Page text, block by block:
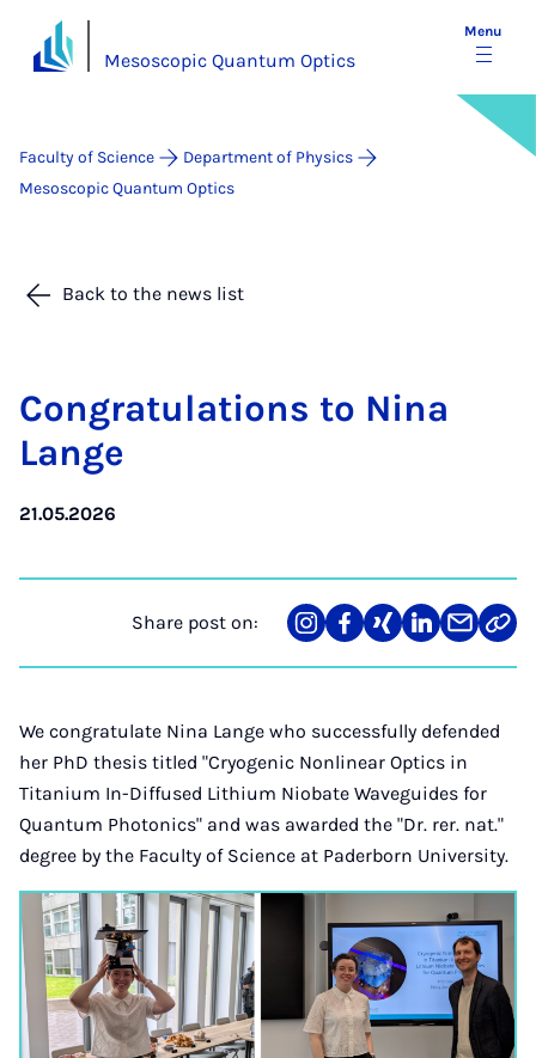
Mesoscopic Quantum Optics
Menu
Faculty of Science
Department of Physics
Mesoscopic Quantum Optics
Back to the news list
Con­grat­u­la­tions to Nina
Lange
21.05.2026
Share post on:
Share
on
Teilen
auf
Teilen
auf
Teilen
auf
Teilen
über
Mail
Link
We congratulate Nina Lange who successfully defended
her PhD thesis titled "Cryogenic Nonlinear Optics in
Titanium In-Diffused Lithium Niobate Waveguides for
Quantum Photonics" and was awarded the "Dr. rer. nat."
degree by the Faculty of Science at Paderborn University.